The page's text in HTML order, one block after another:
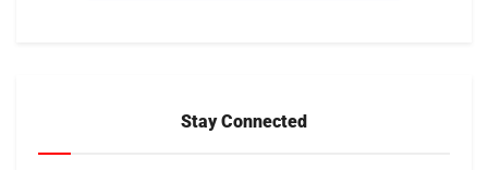
Stay Connected